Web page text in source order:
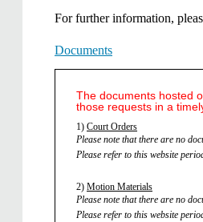
​​F​or further information,
Documents
The documents hosted
those requests in a
1) Court Orders
Please note that there are no
Please refer to this website
2) Motion Materials
Please note that there are no
Please refer to this website